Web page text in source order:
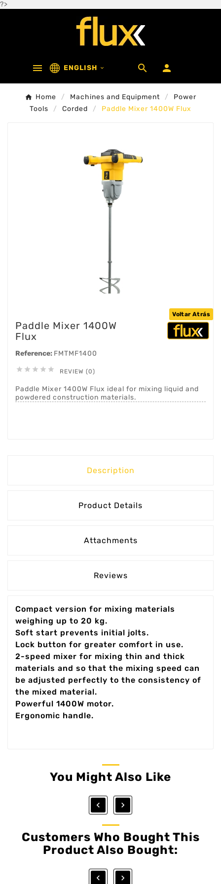
?>
 ENGLISH   
Home Machines and Equipment
Power
Tools
Corded Paddle Mixer 1400W Flux
Voltar Atrás
Paddle Mixer 1400W
Flux
Reference: FMTMF1400
     REVIEW (0)
Paddle Mixer 1400W Flux ideal for mixing liquid and
powdered construction materials.
Description
Product Details
Attachments
Reviews
Compact version for mixing materials
weighing up to 20 kg.
Soft start prevents initial jolts.
Lock button for greater comfort in use.
2-speed mixer for mixing thin and thick
materials and so that the mixing speed can
be adjusted perfectly to the consistency of
the mixed material.
Powerful 1400W motor.
Ergonomic handle.
You Might Also Like
 
Customers Who Bought This
Product Also Bought:
 